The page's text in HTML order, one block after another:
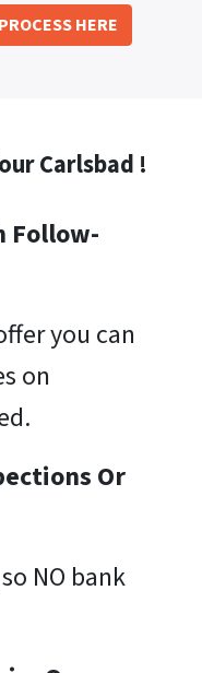
HERE
Carlsbad !
Follow-
you can
on
Or
NO bank